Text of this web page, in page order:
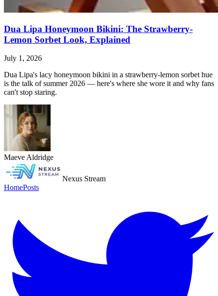
Dua Lipa Honeymoon Bikini: The Strawberry-
Lemon Sorbet Look, Explained
July 1, 2026
Dua Lipa's lacy honeymoon bikini in a strawberry-lemon sorbet hue
is the talk of summer 2026 — here's where she wore it and why fans
can't stop staring.
Maeve Aldridge
Nexus Stream
HomePosts